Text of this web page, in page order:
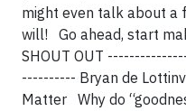
might even talk about a
will! Go ahead, start
SHOUT OUT
---------- Bryan de
Matter Why do